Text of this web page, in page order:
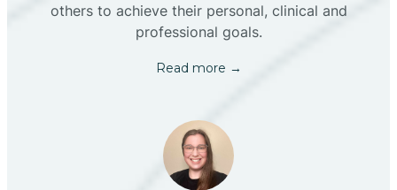
others to achieve their personal, clinical and
professional goals.
Read more →